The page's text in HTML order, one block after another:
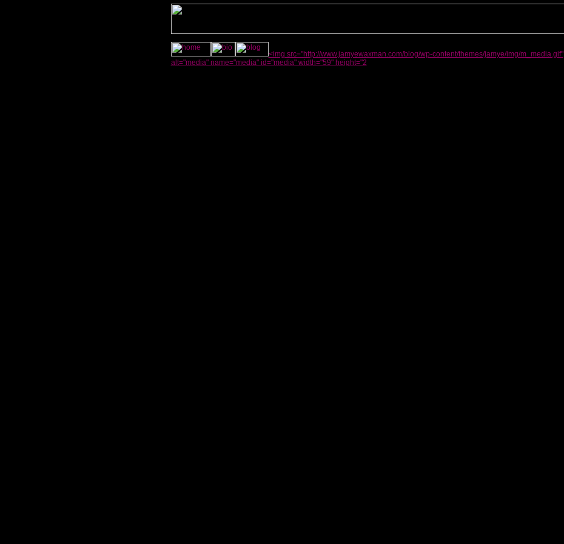
<img src="http://www.jamyewaxman.com/blog/wp-content/themes/jamye/img/m_media.gif"
alt="media" name="media" id="media" width="59" height="2